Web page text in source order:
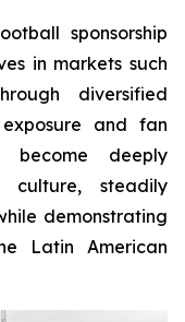
sponsorship
in markets such
diversified
and fan
become deeply
steadily
demonstrating
Latin American